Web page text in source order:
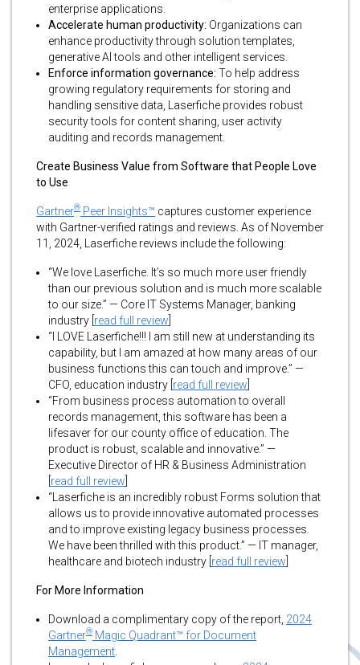
enterprise applications.
Accelerate human productivity: Organizations can
enhance productivity through solution templates,
generative AI tools and other intelligent services.
Enforce information governance: To help address
growing regulatory requirements for storing and
handling sensitive data, Laserfiche provides robust
security tools for content sharing, user activity
auditing and records management.
Create Business Value from Software that People Love
to Use
Gartner® Peer Insights™ captures customer experience
with Gartner-verified ratings and reviews. As of November
11, 2024, Laserfiche reviews include the following:
“We love Laserfiche. It’s so much more user friendly
than our previous solution and is much more scalable
to our size.” — Core IT Systems Manager, banking
industry [ read full review
“I LOVE Laserfiche!!! I am still new at understanding its
capability, but I am amazed at how many areas of our
business functions this can touch and improve.” —
CFO, education industry [ read full review
“From business process automation to overall
records management, this software has been a
lifesaver for our county office of education. The
product is robust, scalable and innovative.” —
Executive Director of HR & Business Administration
read full review
“Laserfiche is an incredibly robust Forms solution that
allows us to provide innovative automated processes
and to improve existing legacy business processes.
We have been thrilled with this product.” — IT manager,
healthcare and biotech industry [ read full review
For More Information
Download a complimentary copy of the report, 2024
Gartner® Magic Quadrant™ for Document
Management